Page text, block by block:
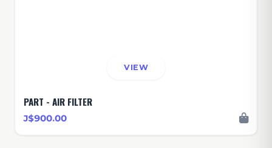
VIEW
PART - AIR FILTER
J$900.00